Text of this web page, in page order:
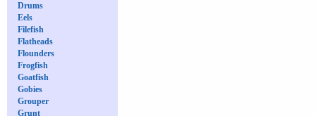
Drums
Eels
Filefish
Flatheads
Flounders
Frogfish
Goatfish
Gobies
Grouper
Grunt